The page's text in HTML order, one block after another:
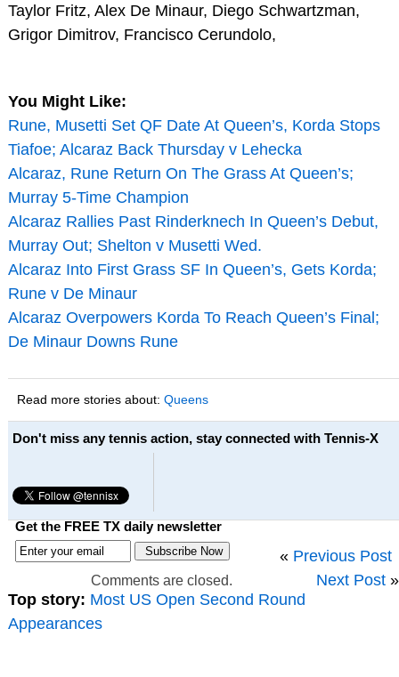
Taylor Fritz, Alex De Minaur, Diego Schwartzman,
Grigor Dimitrov, Francisco Cerundolo,
You Might Like:
Rune, Musetti Set QF Date At Queen’s, Korda Stops
Tiafoe; Alcaraz Back Thursday v Lehecka
Alcaraz, Rune Return On The Grass At Queen’s;
Murray 5-Time Champion
Alcaraz Rallies Past Rinderknech In Queen’s Debut,
Murray Out; Shelton v Musetti Wed.
Alcaraz Into First Grass SF In Queen’s, Gets Korda;
Rune v De Minaur
Alcaraz Overpowers Korda To Reach Queen’s Final;
De Minaur Downs Rune
Read more stories about: Queens
Don't miss any tennis action, stay connected with Tennis-X
Get the FREE TX daily newsletter
« Previous Post
Next Post »
Comments are closed.
Top story: Most US Open Second Round
Appearances